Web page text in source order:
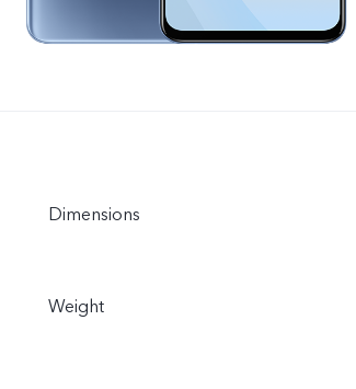
Dimensions
Weight